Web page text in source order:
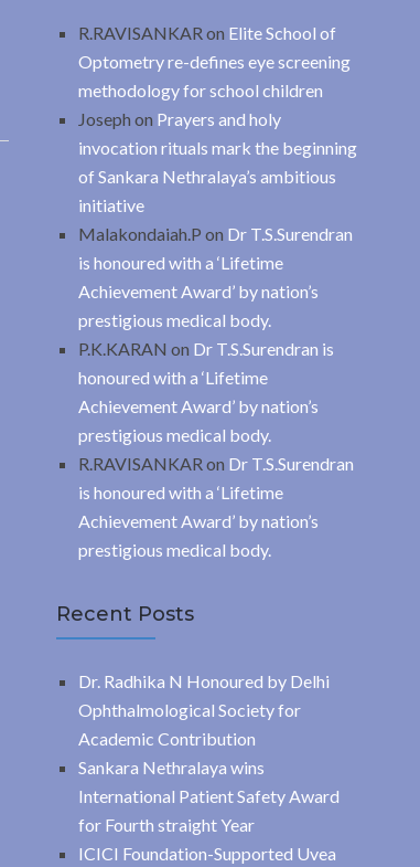
R.RAVISANKAR on Elite School of
Optometry re-defines eye screening
methodology for school children
Joseph on Prayers and holy
invocation rituals mark the beginning
of Sankara Nethralaya’s ambitious
initiative
Malakondaiah.P on Dr T.S.Surendran
is honoured with a ‘Lifetime
Achievement Award’ by nation’s
prestigious medical body.
P.K.KARAN on Dr T.S.Surendran is
honoured with a ‘Lifetime
Achievement Award’ by nation’s
prestigious medical body.
R.RAVISANKAR on Dr T.S.Surendran
is honoured with a ‘Lifetime
Achievement Award’ by nation’s
prestigious medical body.
Recent Posts
Dr. Radhika N Honoured by Delhi
Ophthalmological Society for
Academic Contribution
Sankara Nethralaya wins
International Patient Safety Award
for Fourth straight Year
ICICI Foundation-Supported Uvea